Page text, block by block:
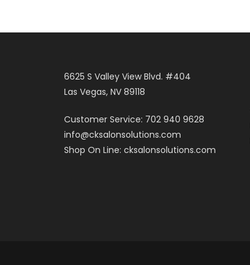
6625 S Valley View Blvd. #404
Las Vegas, NV 89118
Customer Service: 702 940 9628
info@cksalonsolutions.com
Shop On Line: cksalonsolutions.com